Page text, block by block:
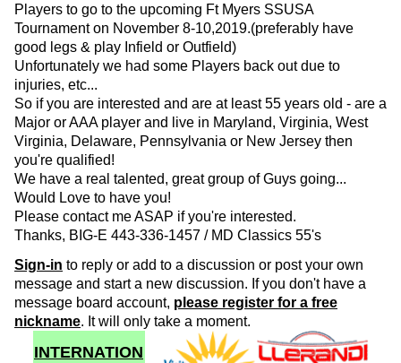
Players to go to the upcoming Ft Myers SSUSA
Tournament on November 8-10,2019.(preferably have
good legs & play Infield or Outfield)
Unfortunately we had some Players back out due to
injuries, etc...
So if you are interested and are at least 55 years old - are a
Major or AAA player and live in Maryland, Virginia, West
Virginia, Delaware, Pennsylvania or New Jersey then
you're qualified!
We have a real talented, great group of Guys going...
Would Love to have you!
Please contact me ASAP if you're interested.
Thanks, BIG-E 443-336-1457 / MD Classics 55's
Sign-in to reply or add to a discussion or post your own
message and start a new discussion. If you don't have a
message board account, please register for a free
nickname. It will only take a moment.
INTERNATION